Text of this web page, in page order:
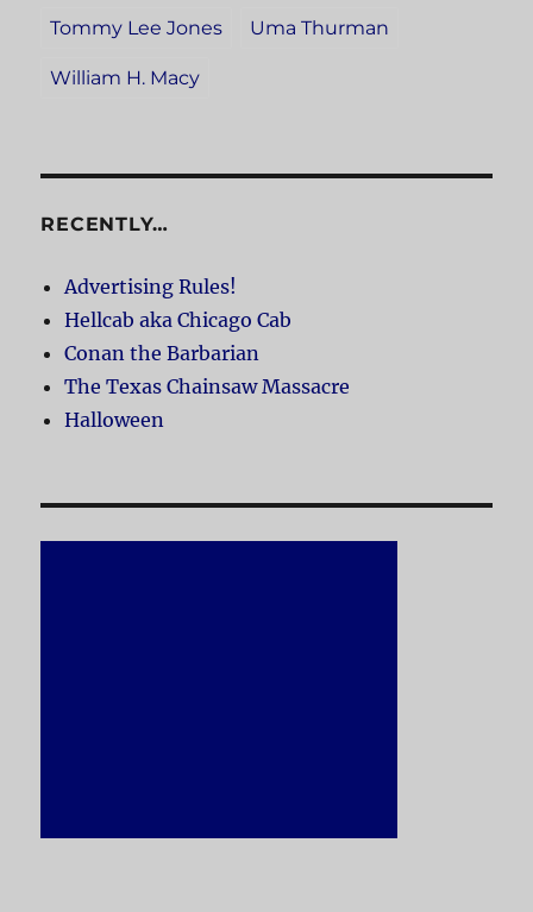
Tommy Lee Jones Uma Thurman
William H. Macy
RECENTLY…
Advertising Rules!
Hellcab aka Chicago Cab
Conan the Barbarian
The Texas Chainsaw Massacre
Halloween